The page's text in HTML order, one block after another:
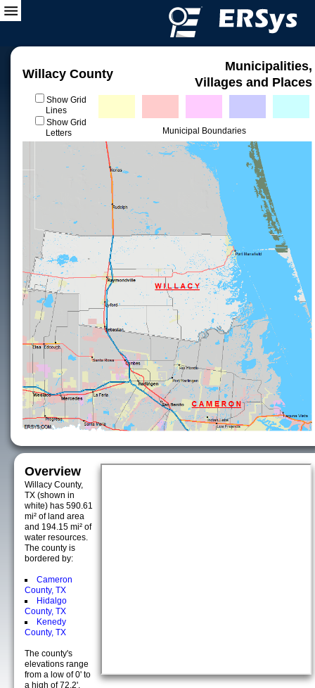
Willacy County
Municipalities,
Villages and Places
Show Grid
Lines
Show Grid
Letters
Municipal Boundaries
Overview
Willacy County,
TX (shown in
white) has 590.61
mi² of land area
and 194.15 mi² of
water resources.
The county is
bordered by:
Cameron
County, TX
Hidalgo
County, TX
Kenedy
County, TX
The county's
elevations range
from a low of 0' to
a high of 72.2',